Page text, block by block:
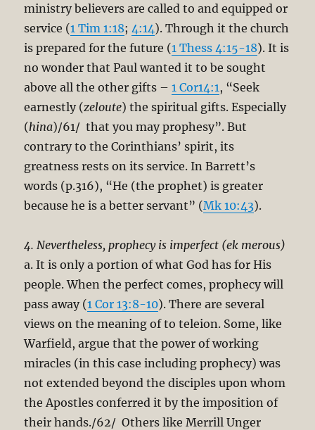
ministry believers are called to and equipped or
service (1 Tim 1:18; 4:14). Through it the church
is prepared for the future (1 Thess 4:15-18). It is
no wonder that Paul wanted it to be sought
above all the other gifts –1 Cor14:1 , “Seek
earnestly (zeloute) the spiritual gifts. Especially
(hina)/61/ that you may prophesy”. But
contrary to the Corinthians’ spirit, its
greatness rests on its service. In Barrett’s
words (p.316), “He (the prophet) is greater
because he is a better servant” (Mk 10:43).
4. Nevertheless, prophecy is imperfect (ek merous)
a. It is only a portion of what God has for His
people. When the perfect comes, prophecy will
pass away (1 Cor 13:8-10). There are several
views on the meaning of to teleion. Some, like
Warfield, argue that the power of working
miracles (in this case including prophecy) was
not extended beyond the disciples upon whom
the Apostles conferred it by the imposition of
their hands./62/ Others like Merrill Unger